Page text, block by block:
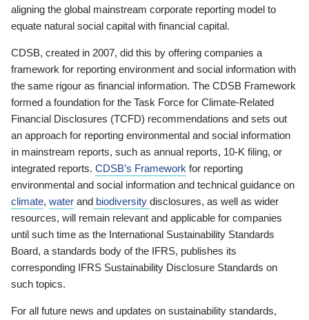
aligning the global mainstream corporate reporting model to
equate natural social capital with financial capital.
CDSB, created in 2007, did this by offering companies a
framework for reporting environment and social information with
the same rigour as financial information. The CDSB Framework
formed a foundation for the Task Force for Climate-Related
Financial Disclosures (TCFD) recommendations and sets out
an approach for reporting environmental and social information
in mainstream reports, such as annual reports, 10-K filing, or
integrated reports. CDSB’s Framework for reporting
environmental and social information and technical guidance on
climate, water and biodiversity disclosures, as well as wider
resources, will remain relevant and applicable for companies
until such time as the International Sustainability Standards
Board, a standards body of the IFRS, publishes its
corresponding IFRS Sustainability Disclosure Standards on
such topics.
For all future news and updates on sustainability standards,